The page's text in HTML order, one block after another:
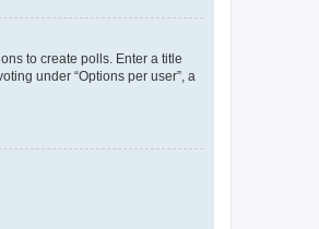
to create polls. Enter a title
under “Options per user”, a